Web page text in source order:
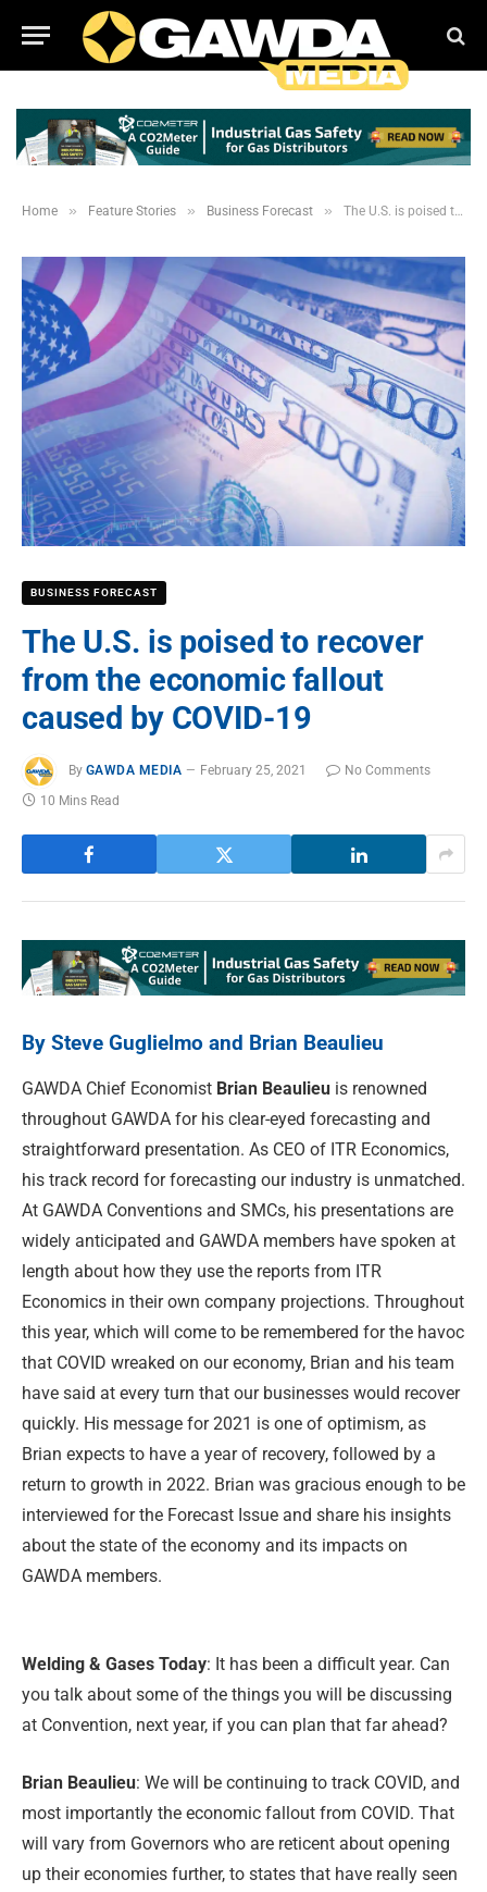
Home » Feature Stories » Business Forecast » The U.S. is poised to recover from the economic fallout caused by COVID-19
BUSINESS FORECAST
The U.S. is poised to recover
from the economic fallout
caused by COVID-19
By GAWDA MEDIA February 25, 2021
No Comments
10 Mins Read
By Steve Guglielmo and Brian Beaulieu
GAWDA Chief Economist Brian Beaulieu is renowned
throughout GAWDA for his clear-eyed forecasting and
straightforward presentation. As CEO of ITR Economics,
his track record for forecasting our industry is unmatched.
At GAWDA Conventions and SMCs, his presentations are
widely anticipated and GAWDA members have spoken at
length about how they use the reports from ITR
Economics in their own company projections. Throughout
this year, which will come to be remembered for the havoc
that COVID wreaked on our economy, Brian and his team
have said at every turn that our businesses would recover
quickly. His message for 2021 is one of optimism, as
Brian expects to have a year of recovery, followed by a
return to growth in 2022. Brian was gracious enough to be
interviewed for the Forecast Issue and share his insights
about the state of the economy and its impacts on
GAWDA members.
Welding & Gases Today: It has been a difficult year. Can
you talk about some of the things you will be discussing
at Convention, next year, if you can plan that far ahead?
Brian Beaulieu: We will be continuing to track COVID, and
most importantly the economic fallout from COVID. That
will vary from Governors who are reticent about opening
up their economies further, to states that have really seen